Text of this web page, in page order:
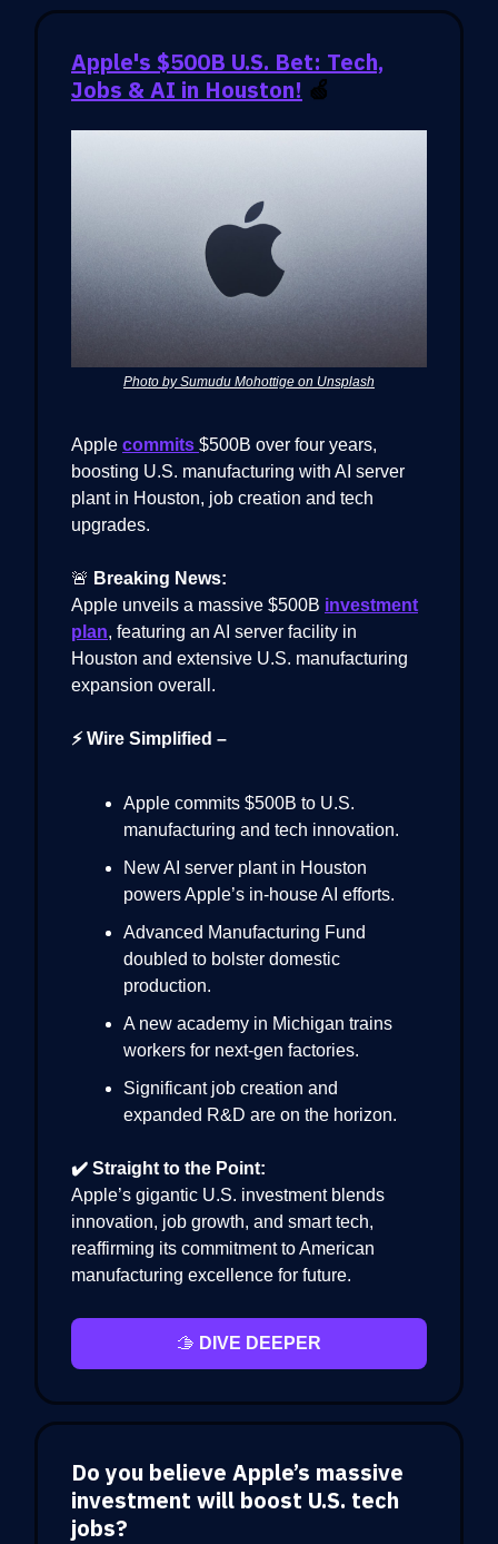
Apple's $500B U.S. Bet: Tech,
Jobs & AI in Houston! 🍏
Photo by Sumudu Mohottige on Unsplash
Apple commits $500B over four years,
boosting U.S. manufacturing with AI server
plant in Houston, job creation and tech
upgrades.
🚨 Breaking News:
Apple unveils a massive $500B investment
plan, featuring an AI server facility in
Houston and extensive U.S. manufacturing
expansion overall.
⚡ Wire Simplified –
Apple commits $500B to U.S.
manufacturing and tech innovation.
New AI server plant in Houston
powers Apple’s in-house AI efforts.
Advanced Manufacturing Fund
doubled to bolster domestic
production.
A new academy in Michigan trains
workers for next-gen factories.
Significant job creation and
expanded R&D are on the horizon.
✔️ Straight to the Point:
Apple’s gigantic U.S. investment blends
innovation, job growth, and smart tech,
reaffirming its commitment to American
manufacturing excellence for future.
🫱 DIVE DEEPER
Do you believe Apple’s massive
investment will boost U.S. tech
jobs?